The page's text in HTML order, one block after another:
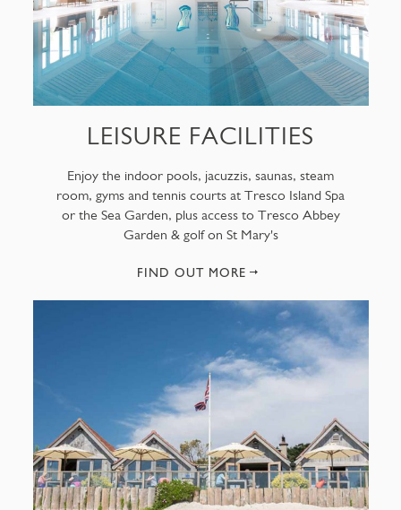
LEISURE FACILITIES
Enjoy the indoor pools, jacuzzis, saunas, steam
room, gyms and tennis courts at Tresco Island Spa
or the Sea Garden, plus access to Tresco Abbey
Garden & golf on St Mary's
FIND OUT MORE